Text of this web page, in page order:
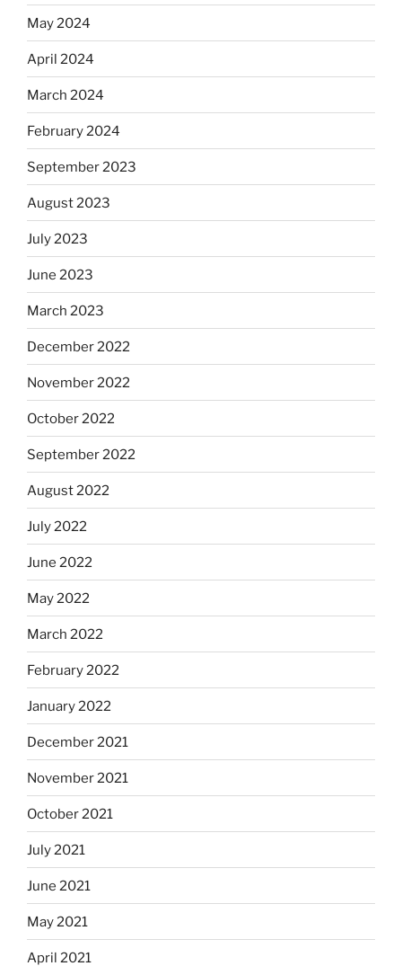
May 2024
April 2024
March 2024
February 2024
September 2023
August 2023
July 2023
June 2023
March 2023
December 2022
November 2022
October 2022
September 2022
August 2022
July 2022
June 2022
May 2022
March 2022
February 2022
January 2022
December 2021
November 2021
October 2021
July 2021
June 2021
May 2021
April 2021